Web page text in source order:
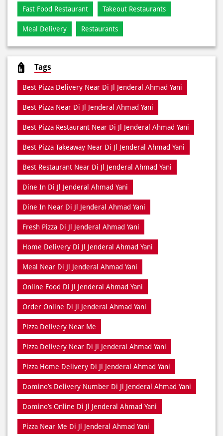
Fast Food Restaurant Takeout Restaurants
Meal Delivery Restaurants
Tags
Best Pizza Delivery Near Di Jl Jenderal Ahmad Yani
Best Pizza Near Di Jl Jenderal Ahmad Yani
Best Pizza Restaurant Near Di Jl Jenderal Ahmad Yani
Best Pizza Takeaway Near Di Jl Jenderal Ahmad Yani
Best Restaurant Near Di Jl Jenderal Ahmad Yani
Dine In Di Jl Jenderal Ahmad Yani
Dine In Near Di Jl Jenderal Ahmad Yani
Fresh Pizza Di Jl Jenderal Ahmad Yani
Home Delivery Di Jl Jenderal Ahmad Yani
Meal Near Di Jl Jenderal Ahmad Yani
Online Food Di Jl Jenderal Ahmad Yani
Order Online Di Jl Jenderal Ahmad Yani
Pizza Delivery Near Me
Pizza Delivery Near Di Jl Jenderal Ahmad Yani
Pizza Home Delivery Di Jl Jenderal Ahmad Yani
Domino’s Delivery Number Di Jl Jenderal Ahmad Yani
Domino’s Online Di Jl Jenderal Ahmad Yani
Pizza Near Me Di Jl Jenderal Ahmad Yani